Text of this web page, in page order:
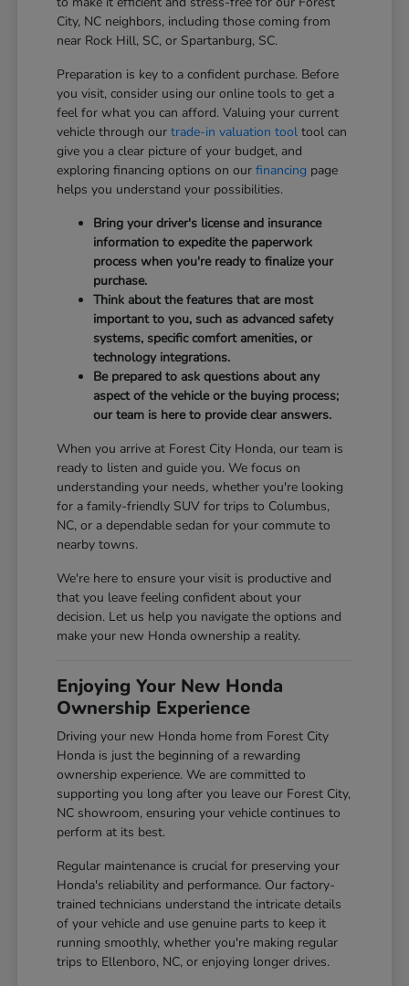
City, NC neighbors, including those coming from
near Rock Hill, SC, or Spartanburg, SC.
Preparation is key to a confident purchase. Before
you visit, consider using our online tools to get a
feel for what you can afford. Valuing your current
vehicle through ourtrade-in valuation tool tool can
give you a clear picture of your budget, and
exploring financing options on ourfinancing page
helps you understand your possibilities.
Bring your driver's license and insurance
information to expedite the paperwork
process when you're ready to finalize your
purchase.
Think about the features that are most
important to you, such as advanced safety
systems, specific comfort amenities, or
technology integrations.
Be prepared to ask questions about any
aspect of the vehicle or the buying process;
our team is here to provide clear answers.
When you arrive at Forest City Honda, our team is
ready to listen and guide you. We focus on
understanding your needs, whether you're looking
for a family-friendly SUV for trips to Columbus,
NC, or a dependable sedan for your commute to
nearby towns.
We're here to ensure your visit is productive and
that you leave feeling confident about your
decision. Let us help you navigate the options and
make your new Honda ownership a reality.
Enjoying Your New Honda
Ownership Experience
Driving your new Honda home from Forest City
Honda is just the beginning of a rewarding
ownership experience. We are committed to
supporting you long after you leave our Forest City,
NC showroom, ensuring your vehicle continues to
perform at its best.
Regular maintenance is crucial for preserving your
Honda's reliability and performance. Our factory-
trained technicians understand the intricate details
of your vehicle and use genuine parts to keep it
running smoothly, whether you're making regular
trips to Ellenboro, NC, or enjoying longer drives.